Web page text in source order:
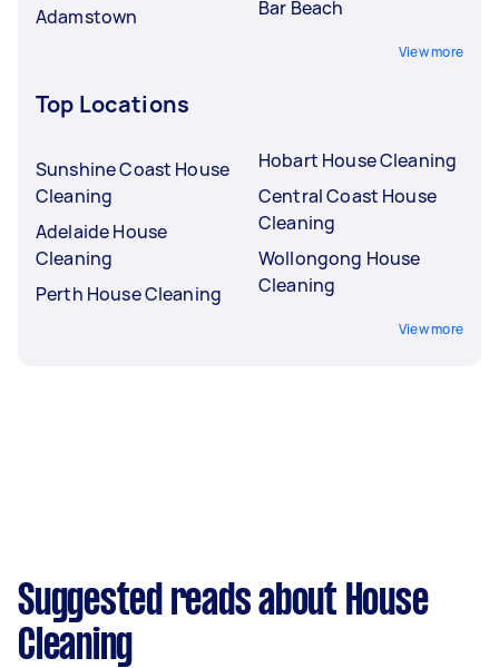
Adamstown
Bar Beach
View more
Top Locations
Sunshine Coast House
Cleaning
Adelaide House
Cleaning
Perth House Cleaning
Hobart House Cleaning
Central Coast House
Cleaning
Wollongong House
Cleaning
View more
Suggested reads about House
Cleaning